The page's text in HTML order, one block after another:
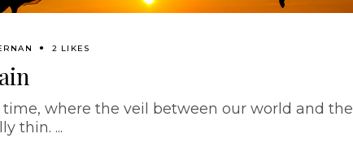
2 LIKES
where the veil between our world and the
thin.